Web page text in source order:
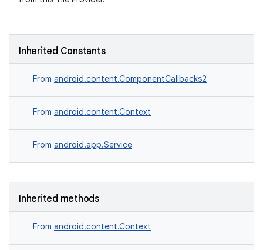
Inherited Constants
From android.content.ComponentCallbacks2
From android.content.Context
From android.app.Service
Inherited methods
From android.content.Context